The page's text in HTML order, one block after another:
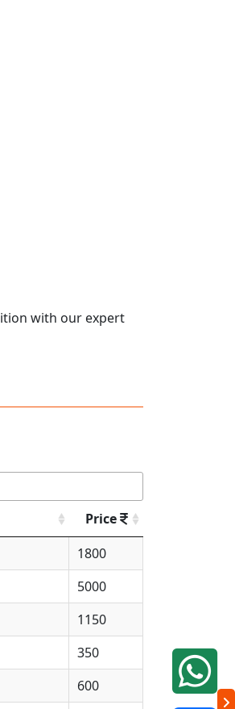
with our expert
Price
1800
5000
1150
350
600